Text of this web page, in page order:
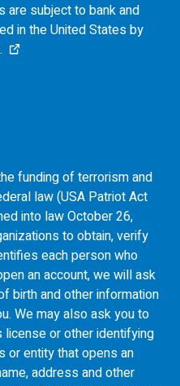
are subject to bank and
in the United States by
.
funding of terrorism and
law (USA Patriot Act
into law October 26,
to obtain, verify
each person who
an account, we will ask
birth and other information
We may also ask you to
or other identifying
or entity that opens an
address and other